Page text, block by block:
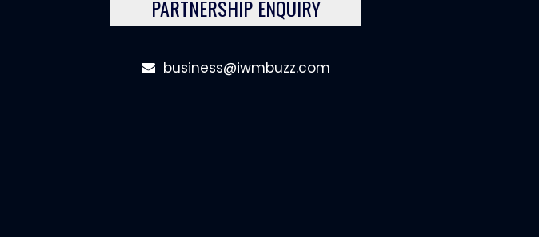
PARTNERSHIP ENQUIRY
business@iwmbuzz.com